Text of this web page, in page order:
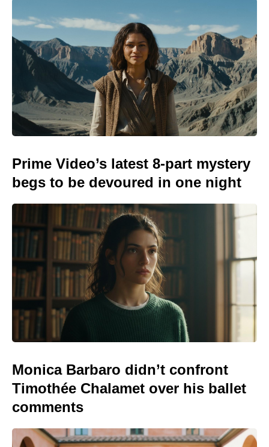
Prime Video’s latest 8-part mystery
begs to be devoured in one night
Monica Barbaro didn’t confront
Timothée Chalamet over his ballet
comments